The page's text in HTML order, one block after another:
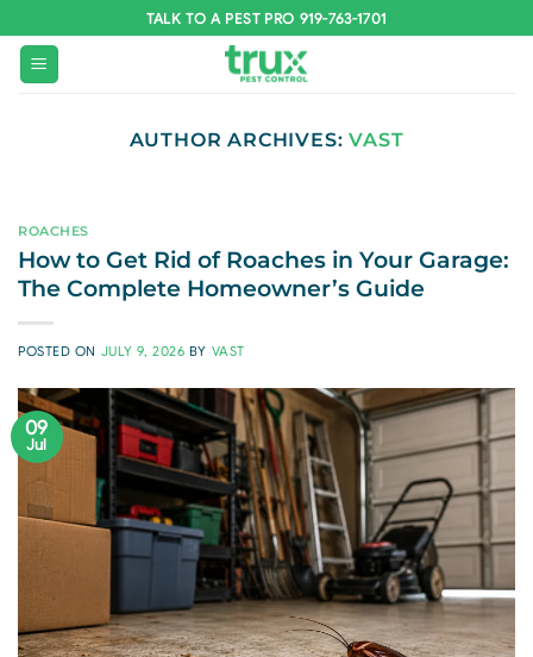
to
content
TALK TO A PEST PRO 919-763-1701
AUTHOR ARCHIVES:VAST
ROACHES
How to Get Rid of Roaches in Your Garage:
The Complete Homeowner’s Guide
POSTED ON JULY 9, 2026 BY VAST
09
Jul